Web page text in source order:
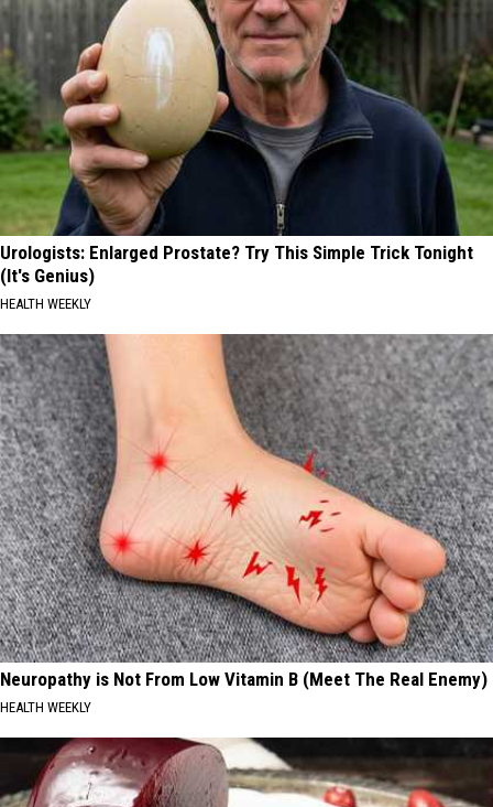
Urologists: Enlarged Prostate? Try This Simple Trick Tonight
(It's Genius)
HEALTH WEEKLY
Neuropathy is Not From Low Vitamin B (Meet The Real Enemy)
HEALTH WEEKLY